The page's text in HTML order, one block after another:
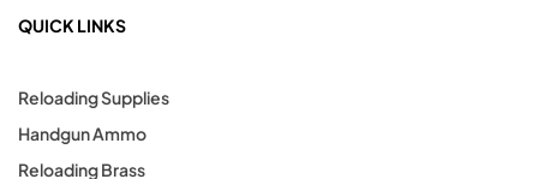
QUICK LINKS
Reloading Supplies
Handgun Ammo
Reloading Brass